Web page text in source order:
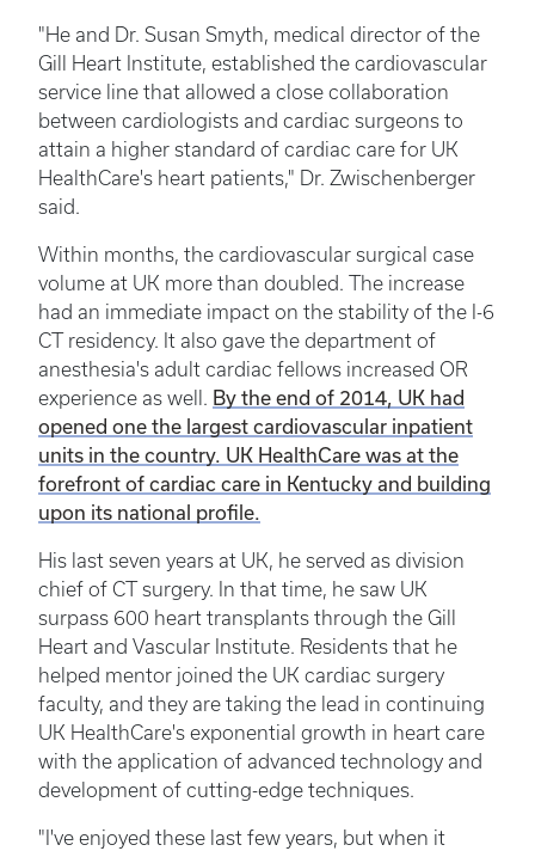
"He and Dr. Susan Smyth, medical director of the
Gill Heart Institute, established the cardiovascular
service line that allowed a close collaboration
between cardiologists and cardiac surgeons to
attain a higher standard of cardiac care for UK
HealthCare's heart patients," Dr. Zwischenberger
said.
Within months, the cardiovascular surgical case
volume at UK more than doubled. The increase
had an immediate impact on the stability of the I-6
CT residency. It also gave the department of
anesthesia's adult cardiac fellows increased OR
experience as well. By the end of 2014, UK had
opened one the largest cardiovascular inpatient
units in the country. UK HealthCare was at the
forefront of cardiac care in Kentucky and building
upon its national profile.
His last seven years at UK, he served as division
chief of CT surgery. In that time, he saw UK
surpass 600 heart transplants through the Gill
Heart and Vascular Institute. Residents that he
helped mentor joined the UK cardiac surgery
faculty, and they are taking the lead in continuing
UK HealthCare's exponential growth in heart care
with the application of advanced technology and
development of cutting-edge techniques.
"I've enjoyed these last few years, but when it